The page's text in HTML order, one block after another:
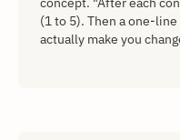
(1 to 5). Then a one-
actually make you